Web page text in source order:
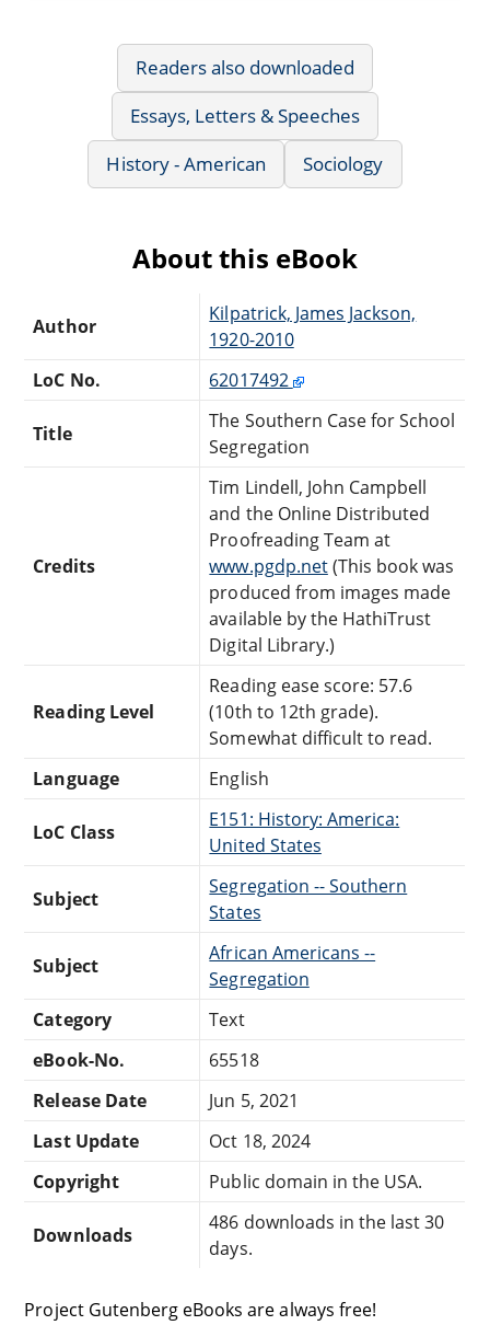
Readers also downloaded
Essays, Letters & Speeches
History - American
Sociology
About this eBook
Author
Kilpatrick, James Jackson,
1920-2010
LoC No.
62017492
Title
The Southern Case for School
Segregation
Credits
Tim Lindell, John Campbell
and the Online Distributed
Proofreading Team at
www.pgdp.net(This book was
produced from images made
available by the HathiTrust
Digital Library.)
Reading Level
Reading ease score: 57.6
(10th to 12th grade).
Somewhat difficult to read.
Language
English
LoC Class
E151: History: America:
United States
Subject
Segregation -- Southern
States
Subject
African Americans --
Segregation
Category
Text
eBook-No.
65518
Release Date
Jun 5, 2021
Last Update
Oct 18, 2024
Copyright
Public domain in the USA.
Downloads
486 downloads in the last 30
days.
Project Gutenberg eBooks are always free!